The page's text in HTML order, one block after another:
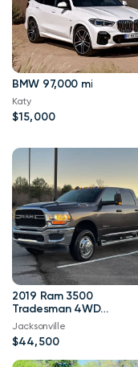
BMW 97,000 mi
Katy
$15,000
2019 Ram 3500
Tradesman 4WD
114,000 mi
Jacksonville
$44,500